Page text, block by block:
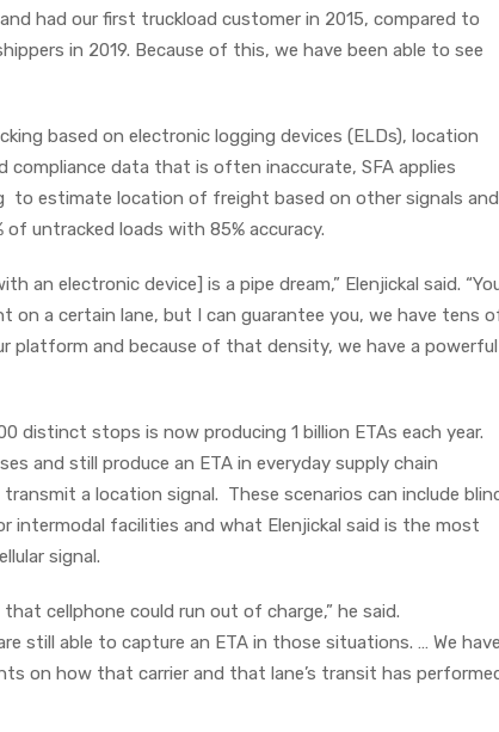
had our first truckload customer in 2015, compared to
in 2019. Because of this, we have been able to see
based on electronic logging devices (ELDs), location
data that is often inaccurate, SFA applies
to estimate location of freight based on other signals and
untracked loads with 85% accuracy.
an electronic device] is a pipe dream,” Elenjickal said.
on a certain lane, but I can guarantee you, we have tens
and because of that density, we have a powerful
distinct stops is now producing 1 billion ETAs each year.
and still produce an ETA in everyday supply chain
a location signal. These scenarios can include
intermodal facilities and what Elenjickal said is the most
signal.
cellphone could run out of charge,” he said.
still able to capture an ETA in those situations. … We have
on how that carrier and that lane’s transit has